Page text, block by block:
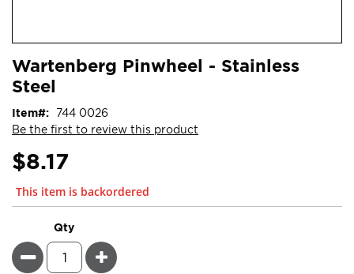
to
the
of
the
images
gallery
Wartenberg Pinwheel - Stainless
Steel
Be the first to review this product
Item 744 0026
$8.17
This item is backordered
Qty
Minus Plus